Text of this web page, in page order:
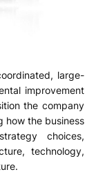
large-
improvement
the company
how the business
choices,
technology,